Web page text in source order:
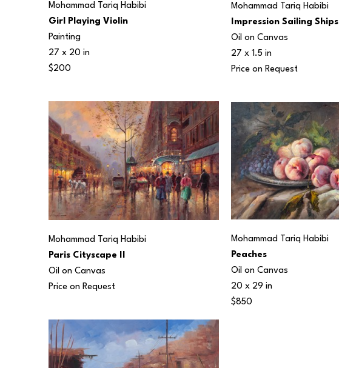
Mohammad Tariq Habibi
Girl Playing Violin
Painting
27 x 20 in
$200
Mohammad Tariq Habibi
Paris Cityscape II
Oil on Canvas
Price on Request
Mohammad Tariq Habibi
Impression Sailing Ships
Oil on Canvas
27 x 1.5 in
Price on Request
Mohammad Tariq Habibi
Peaches
Oil on Canvas
20 x 29 in
$850